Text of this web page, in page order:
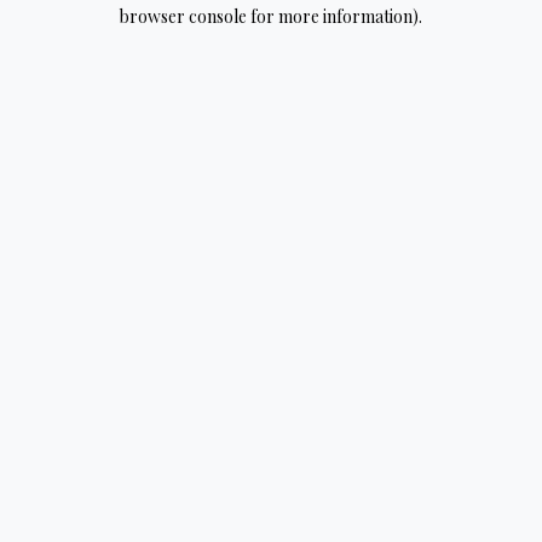
browser console for more information).